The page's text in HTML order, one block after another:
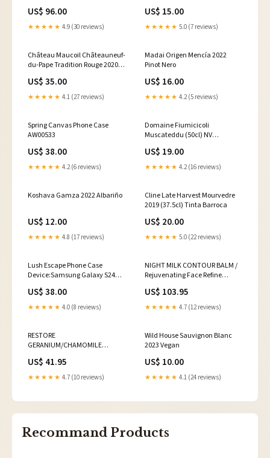
US$ 96.00
★★★★★ 4.9 (30 reviews)
US$ 15.00
★★★★★ 5.0 (7 reviews)
Château Maucoil Châteauneuf-
du-Pape Tradition Rouge 2020
US$ 35.00
★★★★★ 4.1 (27 reviews)
Madai Origen Mencía 2022
Pinot Nero
US$ 16.00
★★★★★ 4.2 (5 reviews)
Spring Canvas Phone Case
AW00533
US$ 38.00
★★★★★ 4.2 (6 reviews)
Domaine Fiumicicoli
Muscateddu (50cl) NV
US$ 19.00
★★★★★ 4.2 (16 reviews)
Koshava Gamza 2022 Albariño
US$ 12.00
★★★★★ 4.8 (17 reviews)
Cline Late Harvest Mourvedre
2019 (37.5cl) Tinta Barroca
US$ 20.00
★★★★★ 5.0 (22 reviews)
Lush Escape Phone Case
Device:Samsung Galaxy S24
US$ 38.00
★★★★★ 4.0 (8 reviews)
NIGHT MILK CONTOUR BALM /
Rejuvenating Face Refine
US$ 103.95
★★★★★ 4.7 (12 reviews)
RESTORE
GERANIUM/CHAMOMILE
Face + Hair Tonic Color:50ml /
1.7fl oz
US$ 41.95
★★★★★ 4.7 (10 reviews)
Wild House Sauvignon Blanc
2023 Vegan
US$ 10.00
★★★★★ 4.1 (24 reviews)
Recommand Products